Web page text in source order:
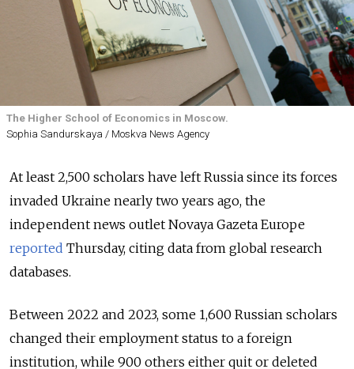
The Higher School of Economics in Moscow.
Sophia Sandurskaya / Moskva News Agency
At least 2,500 scholars have left Russia since its forces
invaded Ukraine nearly two years ago, the
independent news outlet Novaya Gazeta Europe
reported Thursday, citing data from global research
databases.
Between 2022 and 2023, some 1,600 Russian scholars
changed their employment status to a foreign
institution, while 900 others either quit or deleted